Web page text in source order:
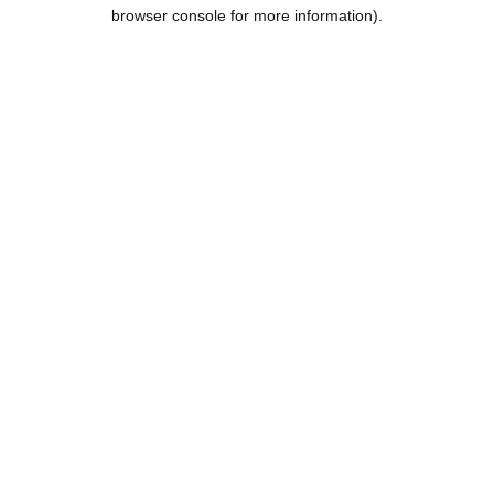
browser console for more information).